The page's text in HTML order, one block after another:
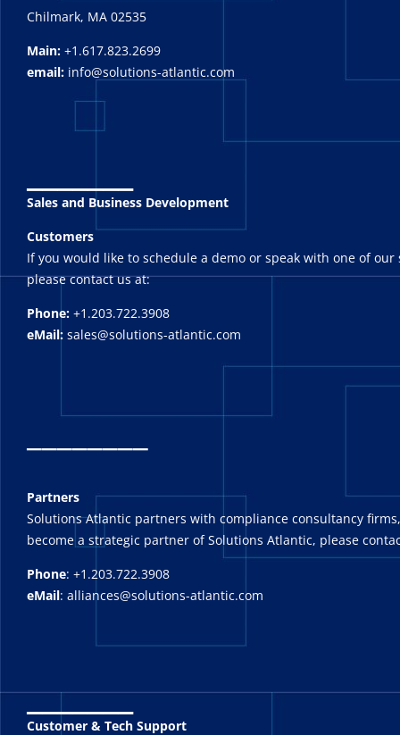
Chilmark, MA 02535
Main: +1.617.823.2699
email: info@solutions-atlantic.com
Sales and Business Development
Customers
If you would like to schedule a demo or speak with one of our
please contact us at:
Phone: +1.203.722.3908
eMail: sales@solutions-atlantic.com
_______
Partners
Solutions Atlantic partners with compliance consultancy
become a strategic partner of Solutions Atlantic, please
Phone: +1.203.722.3908
eMail: alliances@solutions-atlantic.com
_______
Customer & Tech Support